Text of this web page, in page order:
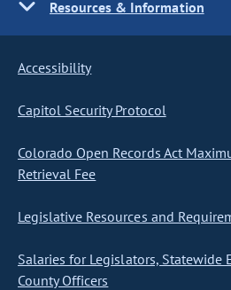
Resources & Information
Accessibility
Capitol Security Protocol
Colorado Open Records Act
Retrieval Fee
Legislative Resources and
Salaries for Legislators, Statewide
County Officers